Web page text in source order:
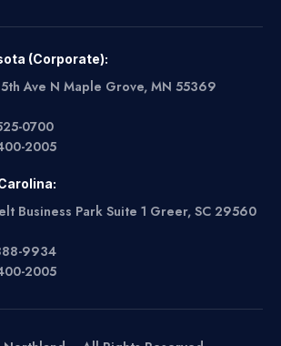
(Corporate):
Ave N Maple Grove, MN 55369
0700
2005
Business Park Suite 1 Greer, SC 29560
9934
2005